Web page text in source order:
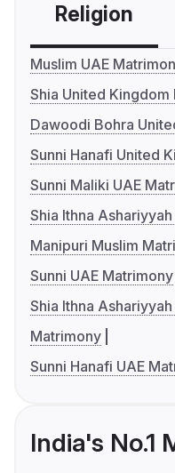
Religion
Muslim UAE
Shia United Kingdom
Dawoodi Bohra
Sunni Hanafi United
Sunni Maliki UAE
Shia Ithna
Manipuri Muslim
Sunni UAE Matrimony
Shia Ithna
Matrimony
Sunni Hanafi UAE
India's No.1